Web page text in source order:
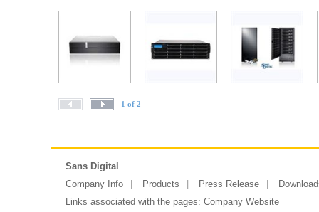
1 of 2
Sans Digital
Company Info
Products Press Release
Links associated with the pages: Company Website